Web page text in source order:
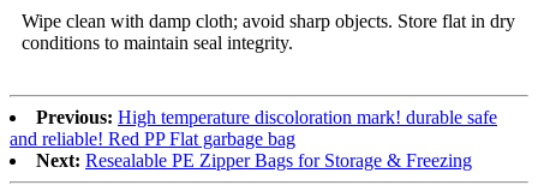
Wipe clean with damp cloth; avoid sharp objects. Store flat in dry
conditions to maintain seal integrity.
Previous: High temperature discoloration mark! durable safe
and reliable! Red PP Flat garbage bag
Next: Resealable PE Zipper Bags for Storage & Freezing